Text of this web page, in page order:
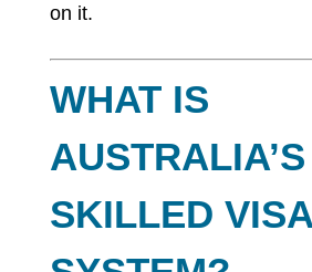
on it.
WHAT IS
AUSTRALIA’S
SKILLED VISA